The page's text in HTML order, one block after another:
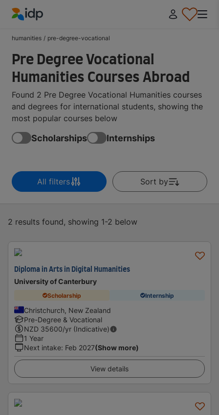
humanities / pre-degree-vocational
Pre Degree Vocational
Humanities Courses Abroad
Found 2 Pre Degree Vocational Humanities courses
and degrees for international students, showing the
most popular courses below
Scholarships Internships
All filters Sort by
2 results found, showing 1-2 below
Diploma in Arts in Digital Humanities
University of Canterbury
Scholarship Internship
Christchurch, New Zealand
Pre-Degree & Vocational
NZD 35600/yr (Indicative)
1 Year
Next intake: Feb 2027(Show more)
View details